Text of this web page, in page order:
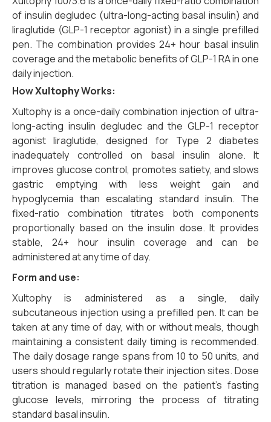
of insulin degludec (ultra-long-acting basal insulin) and
liraglutide (GLP-1 receptor agonist) in a single prefilled
pen. The combination provides 24+ hour basal insulin
coverage and the metabolic benefits of GLP-1 RA in one
daily injection.
HowXultophyWorks:
Xultophy is a once-daily combination injection of ultra-
long-acting insulin degludec and the GLP-1 receptor
agonist liraglutide, designed for Type 2 diabetes
inadequately controlled on basal insulin alone. It
improves glucose control, promotes satiety, and slows
gastric emptying with less weight gain and
hypoglycemia than escalating standard insulin. The
fixed-ratio combination titrates both components
proportionally based on the insulin dose. It provides
stable, 24+ hour insulin coverage and can be
administered at any time of day.
Form and use:
Xultophy is administered as a single, daily
subcutaneous injection using a prefilled pen. It can be
taken at any time of day, with or without meals, though
maintaining a consistent daily timing is recommended.
The daily dosage range spans from 10 to 50 units, and
users should regularly rotate their injection sites. Dose
titration is managed based on the patient’s fasting
glucose levels, mirroring the process of titrating
standard basal insulin.